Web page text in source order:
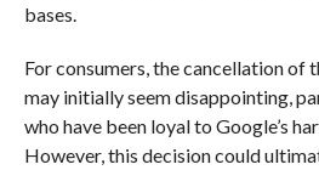
bases.
For consumers, the cancellation of
may initially seem disappointing,
who have been loyal to Google’s
However, this decision could